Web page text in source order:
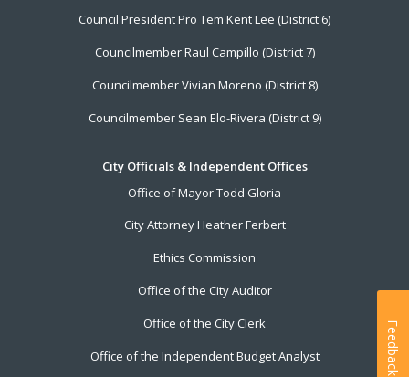
Council President Pro Tem Kent Lee (District 6)
Councilmember Raul Campillo (District 7)
Councilmember Vivian Moreno (District 8)
Councilmember Sean Elo-Rivera (District 9)
City Officials & Independent Offices
Office of Mayor Todd Gloria
City Attorney Heather Ferbert
Ethics Commission
Office of the City Auditor
Office of the City Clerk
Office of the Independent Budget Analyst
Feedback